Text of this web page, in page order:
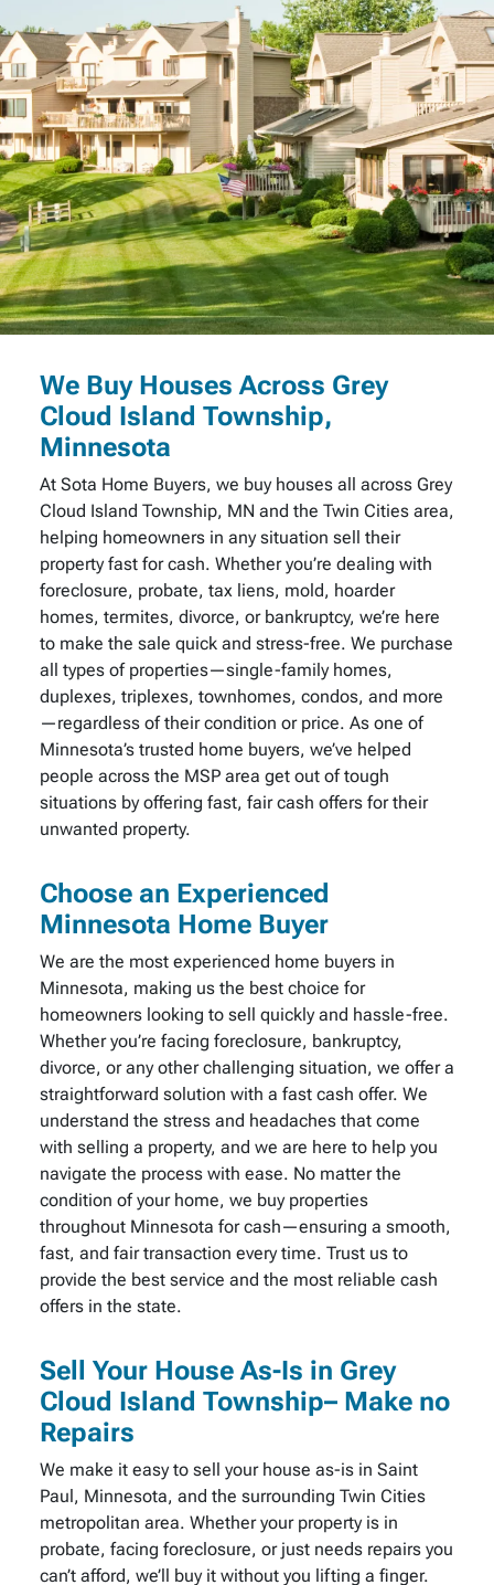
We Buy Houses Across Grey
Cloud Island Township,
Minnesota
At Sota Home Buyers, we buy houses all across Grey
Cloud Island Township, MN and the Twin Cities area,
helping homeowners in any situation sell their
property fast for cash. Whether you’re dealing with
foreclosure, probate, tax liens, mold, hoarder
homes, termites, divorce, or bankruptcy, we’re here
to make the sale quick and stress-free. We purchase
all types of properties—single-family homes,
duplexes, triplexes, townhomes, condos, and more
—regardless of their condition or price. As one of
Minnesota’s trusted home buyers, we’ve helped
people across the MSP area get out of tough
situations by offering fast, fair cash offers for their
unwanted property.
Choose an Experienced
Minnesota Home Buyer
We are the most experienced home buyers in
Minnesota, making us the best choice for
homeowners looking to sell quickly and hassle-free.
Whether you’re facing foreclosure, bankruptcy,
divorce, or any other challenging situation, we offer a
straightforward solution with a fast cash offer. We
understand the stress and headaches that come
with selling a property, and we are here to help you
navigate the process with ease. No matter the
condition of your home, we buy properties
throughout Minnesota for cash—ensuring a smooth,
fast, and fair transaction every time. Trust us to
provide the best service and the most reliable cash
offers in the state.
Sell Your House As-Is in Grey
Cloud Island Township– Make no
Repairs
We make it easy to sell your house as-is in Saint
Paul, Minnesota, and the surrounding Twin Cities
metropolitan area. Whether your property is in
probate, facing foreclosure, or just needs repairs you
can’t afford, we’ll buy it without you lifting a finger.